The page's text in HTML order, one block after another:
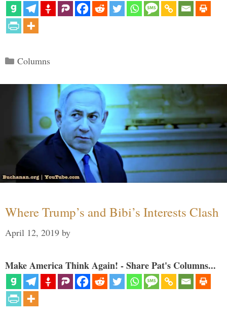
Categories
Columns
Where Trump’s and Bibi’s Interests Clash
April 12, 2019 by
Make America Think Again! - Share Pat's Columns...